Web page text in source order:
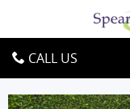
CALL US